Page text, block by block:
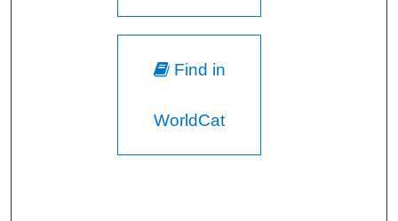
Find in
WorldCat